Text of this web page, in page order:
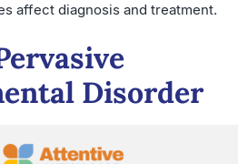
affect diagnosis and treatment.
Disorder